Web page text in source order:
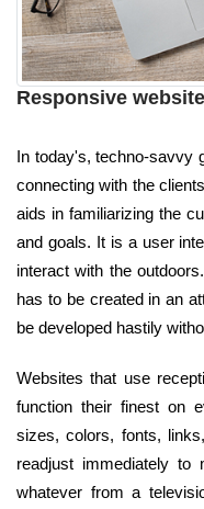
Responsive
In today's, techno-savvy
connecting with the
aids in familiarizing the
and goals. It is a user
interact with the
has to be created in an
be developed hastily
Websites that use
function their finest on
sizes, colors, fonts,
readjust immediately to
whatever from a